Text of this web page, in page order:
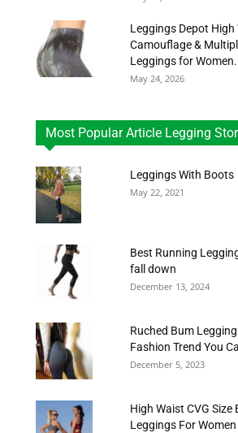
Leggings Depot High
Camouflage &
Leggings for
May 24, 2026
Most Popular Article Legging
Leggings With Boots
May 22, 2021
Best Running
fall down
December 13, 2024
Ruched Bum
Fashion Trend You
December 5, 2023
High Waist CVG Size
Leggings For Women